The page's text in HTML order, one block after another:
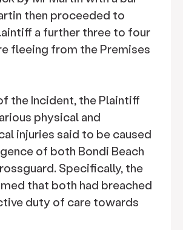
then proceeded to
a further three to four
fleeing from the Premises
the Incident, the Plaintiff
physical and
injuries said to be caused
of both Bondi Beach
Specifically, the
that both had breached
duty of care towards